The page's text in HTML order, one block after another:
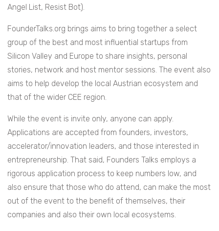
Angel List, Resist Bot).
FounderTalks.org brings aims to bring together a select
group of the best and most influential startups from
Silicon Valley and Europe to share insights, personal
stories, network and host mentor sessions. The event also
aims to help develop the local Austrian ecosystem and
that of the wider CEE region.
While the event is invite only, anyone can apply.
Applications are accepted from founders, investors,
accelerator/innovation leaders, and those interested in
entrepreneurship. That said, Founders Talks employs a
rigorous application process to keep numbers low, and
also ensure that those who do attend, can make the most
out of the event to the benefit of themselves, their
companies and also their own local ecosystems.